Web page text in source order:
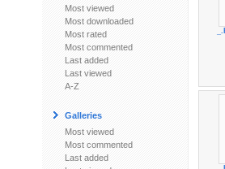
Most viewed
Most downloaded
Most rated
Most commented
Last added
Last viewed
A-Z
Galleries
Most viewed
Most commented
Last added